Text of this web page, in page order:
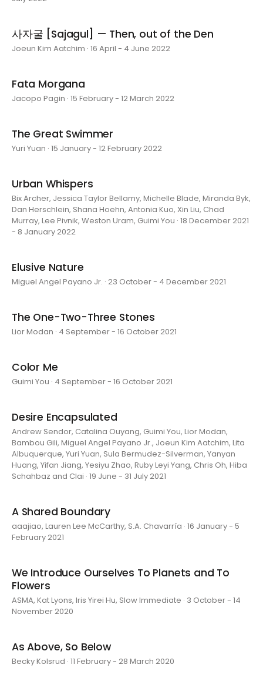
사자굴 [Sajagul] — Then, out of the Den
Joeun Kim Aatchim · 16 April - 4 June 2022
Fata Morgana
Jacopo Pagin · 15 February - 12 March 2022
The Great Swimmer
Yuri Yuan · 15 January - 12 February 2022
Urban Whispers
Bix Archer, Jessica Taylor Bellamy, Michelle Blade, Miranda Byk,
Dan Herschlein, Shana Hoehn, Antonia Kuo, Xin Liu, Chad
Murray, Lee Pivnik, Weston Uram, Guimi You · 18 December 2021
- 8 January 2022
Elusive Nature
Miguel Angel Payano Jr. · 23 October - 4 December 2021
The One-Two-Three Stones
Lior Modan · 4 September - 16 October 2021
Color Me
Guimi You · 4 September - 16 October 2021
Desire Encapsulated
Andrew Sendor, Catalina Ouyang, Guimi You, Lior Modan,
Bambou Gili, Miguel Angel Payano Jr., Joeun Kim Aatchim, Lita
Albuquerque, Yuri Yuan, Sula Bermudez-Silverman, Yanyan
Huang, Yifan Jiang, Yesiyu Zhao, Ruby Leyi Yang, Chris Oh, Hiba
Schahbaz and Clai · 19 June - 31 July 2021
A Shared Boundary
aaajiao, Lauren Lee McCarthy, S.A. Chavarría · 16 January - 5
February 2021
We Introduce Ourselves To Planets and To
Flowers
ASMA, Kat Lyons, Iris Yirei Hu, Slow Immediate · 3 October - 14
November 2020
As Above, So Below
Becky Kolsrud · 11 February - 28 March 2020